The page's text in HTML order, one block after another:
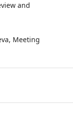
and
Meeting